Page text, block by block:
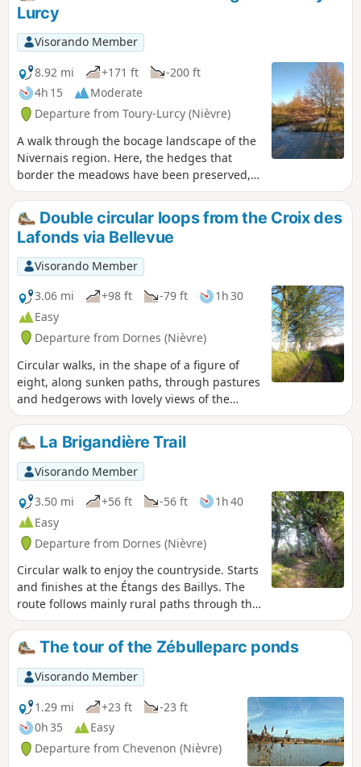
Lurcy
Visorando Member
8.92 mi
+171 ft
-200 ft
4h 15
Moderate
Departure from Toury-Lurcy (Nièvre)
A walk through the bocage landscape of the
Nivernais region. Here, the hedges that
border the meadows have been preserved,
giving the surrounding countryside a certain
charm. Throughout this circular route, you
may see horses, donkeys and cattle grazing,
the latter mainly of the Charolais breed.
Double circular loops from the Croix des
Lafonds via Bellevue
Visorando Member
3.06 mi
+98 ft -79 ft
1h 30
Easy
Departure from Dornes (Nièvre)
Circular walks, in the shape of a figure of
eight, along sunken paths, through pastures
and hedgerows with lovely views of the
countryside.
La Brigandière Trail
Visorando Member
3.50 mi
+56 ft -56 ft
1h 40
Easy
Departure from Dornes (Nièvre)
Circular walk to enjoy the countryside. Starts
and finishes at the Étangs des Baillys. The
route follows mainly rural paths through the
hedgerow countryside of the Sologne
Bourbonnaise, with sunken lanes that are
damp or even wet in places, old oak trees,
and wild flora and fauna – keep quiet and
observe...This route becomes technical in
winter or after wet weather, which adds to
the charm of the old paths...
The tour of the Zébulleparc ponds
Visorando Member
1.29 mi
+23 ft
-23 ft
0h 35
Easy
Departure from Chevenon (Nièvre)